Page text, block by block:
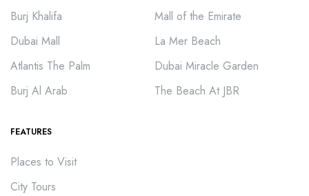
Burj Khalifa
Dubai Mall
Atlantis The Palm
Burj Al Arab
Mall of the Emirate
La Mer Beach
Dubai Miracle Garden
The Beach At JBR
FEATURES
Places to Visit
City Tours